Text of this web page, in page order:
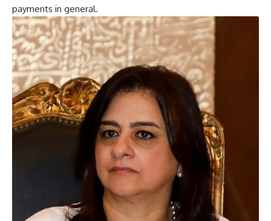
payments in general.